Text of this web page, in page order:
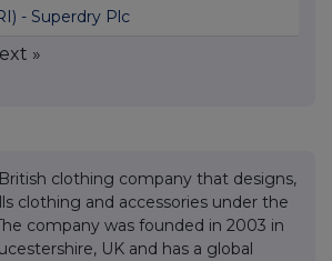
- Superdry Plc
»
clothing company that designs,
clothing and accessories under the
company was founded in 2003 in
UK and has a global